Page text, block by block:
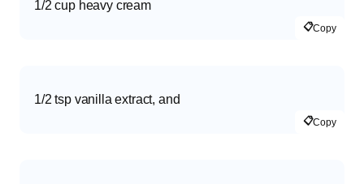
1/2 cup heavy cream
📋Copy
1/2 tsp vanilla extract, and
📋Copy